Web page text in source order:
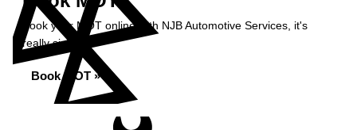
Book your MOT online with NJB Automotive Services, it's
really simple...
Book MOT »